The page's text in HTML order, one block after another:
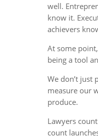
well.
know it.
achievers
At some
being a tool
We don’t just
measure our
produce.
Lawyers
count